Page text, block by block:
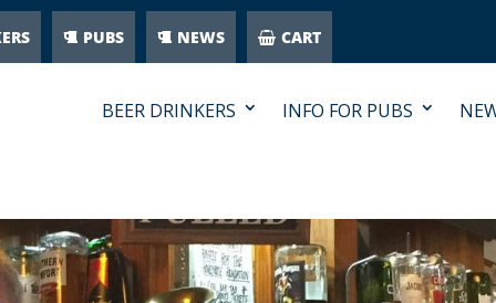
PUBS NEWS CART
BEER DRINKERS INFO FOR PUBS